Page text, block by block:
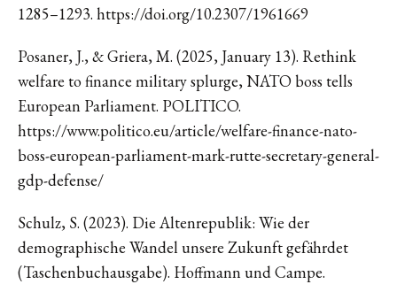
1285–1293. https://doi.org/10.2307/1961669
Posaner, J., & Griera, M. (2025, January 13). Rethink
welfare to finance military splurge, NATO boss tells
European Parliament. POLITICO.
https://www.politico.eu/article/welfare-finance-nato-
boss-european-parliament-mark-rutte-secretary-general-
gdp-defense/
Schulz, S. (2023). Die Altenrepublik: Wie der
demographische Wandel unsere Zukunft gefährdet
(Taschenbuchausgabe). Hoffmann und Campe.